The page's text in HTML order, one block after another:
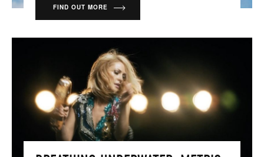
FIND OUT MORE